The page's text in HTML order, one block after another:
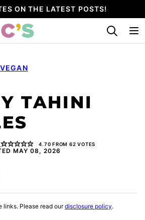
ON THE LATEST POSTS!
VEGAN
TAHINI
4.70 FROM 62 VOTES
MAY 08, 2026
links. Please read ourdisclosure policy.